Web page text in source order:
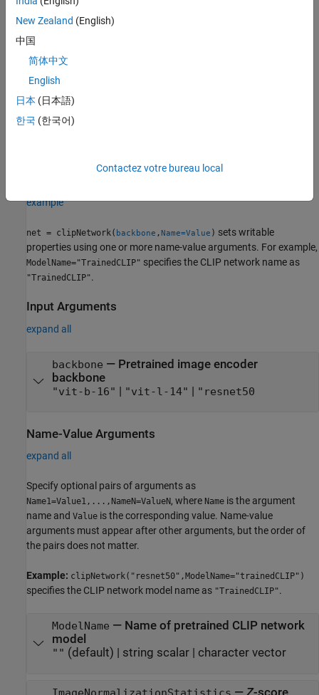
This functionality requires Deep Learning Toolbox™.
Creation
Syntax
net = clipNetwork(backbone)
net = clipNetwork(backbone,Name=Value)
with a pretrained image encoder,backbone.
example
net = clipNetwork( backbone , Name=Value ) sets writable
properties using one or more name-value arguments. For example,
ModelName="TrainedCLIP" specifies the CLIP network name as
"TrainedCLIP".
Input Arguments
expand all
backbone — Pretrained image encoder
backbone
"vit-b-16" | "vit-l-14" | "resnet50
Name-Value Arguments
expand all
Specify optional pairs of arguments as
Name1=Value1,...,NameN=ValueN, where Name is the argument
name and Value is the corresponding value. Name-value
arguments must appear after other arguments, but the order of
the pairs does not matter.
Example: clipNetwork("resnet50",ModelName="trainedCLIP")
specifies the CLIP network model name as "TrainedCLIP".
ModelName — Name of pretrained CLIP network
model
"" (default) | string scalar| character vector
New Zealand (English)
中国
简体中文
English
日本 (日本語)
한국 (한국어)
Contactez votre bureau local